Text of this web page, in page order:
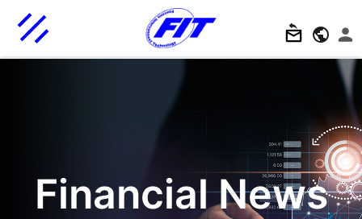
Financial News